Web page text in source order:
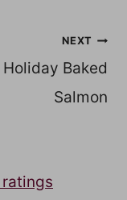
NEXT
Holiday Baked
Salmon